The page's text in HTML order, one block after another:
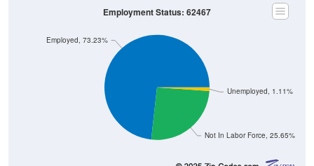
Not In Labor Force, 25.65%
Unemployed, 1.11%
Employed, 73.23%
Employment Status: 62467